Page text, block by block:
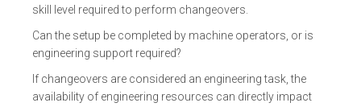
skill level required to perform changeovers.
Can the setup be completed by machine operators, or is
engineering support required?
If changeovers are considered an engineering task, the
availability of engineering resources can directly impact